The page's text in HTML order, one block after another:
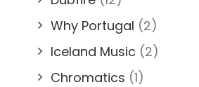
Why Portugal (2)
Iceland Music (2)
Chromatics (1)